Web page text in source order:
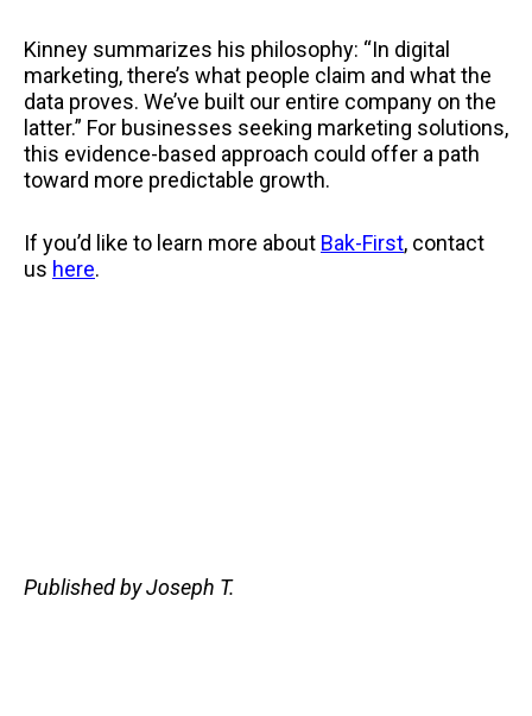
Kinney summarizes his philosophy: “In digital
marketing, there’s what people claim and what the
data proves. We’ve built our entire company on the
latter.” For businesses seeking marketing solutions,
this evidence-based approach could offer a path
toward more predictable growth.
If you’d like to learn more about Bak-First, contact
us here.
Published by Joseph T.